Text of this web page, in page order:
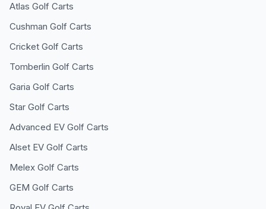
Atlas Golf Carts
Cushman Golf Carts
Cricket Golf Carts
Tomberlin Golf Carts
Garia Golf Carts
Star Golf Carts
Advanced EV Golf Carts
Alset EV Golf Carts
Melex Golf Carts
GEM Golf Carts